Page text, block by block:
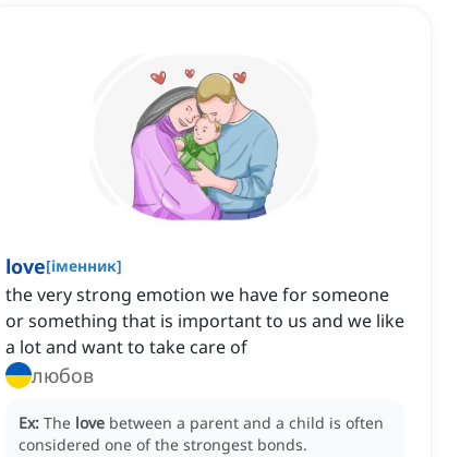
love[іменник]
the very strong emotion we have for someone
or something that is important to us and we like
a lot and want to take care of
любов
Ex: The love between a parent and a child is often
considered one of the strongest bonds.